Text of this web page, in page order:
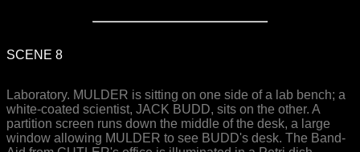
SCENE 8
Laboratory. MULDER is sitting on one side of a lab bench; a
white-coated scientist, JACK BUDD, sits on the other. A
partition screen runs down the middle of the desk, a large
window allowing MULDER to see BUDD's desk. The Band-